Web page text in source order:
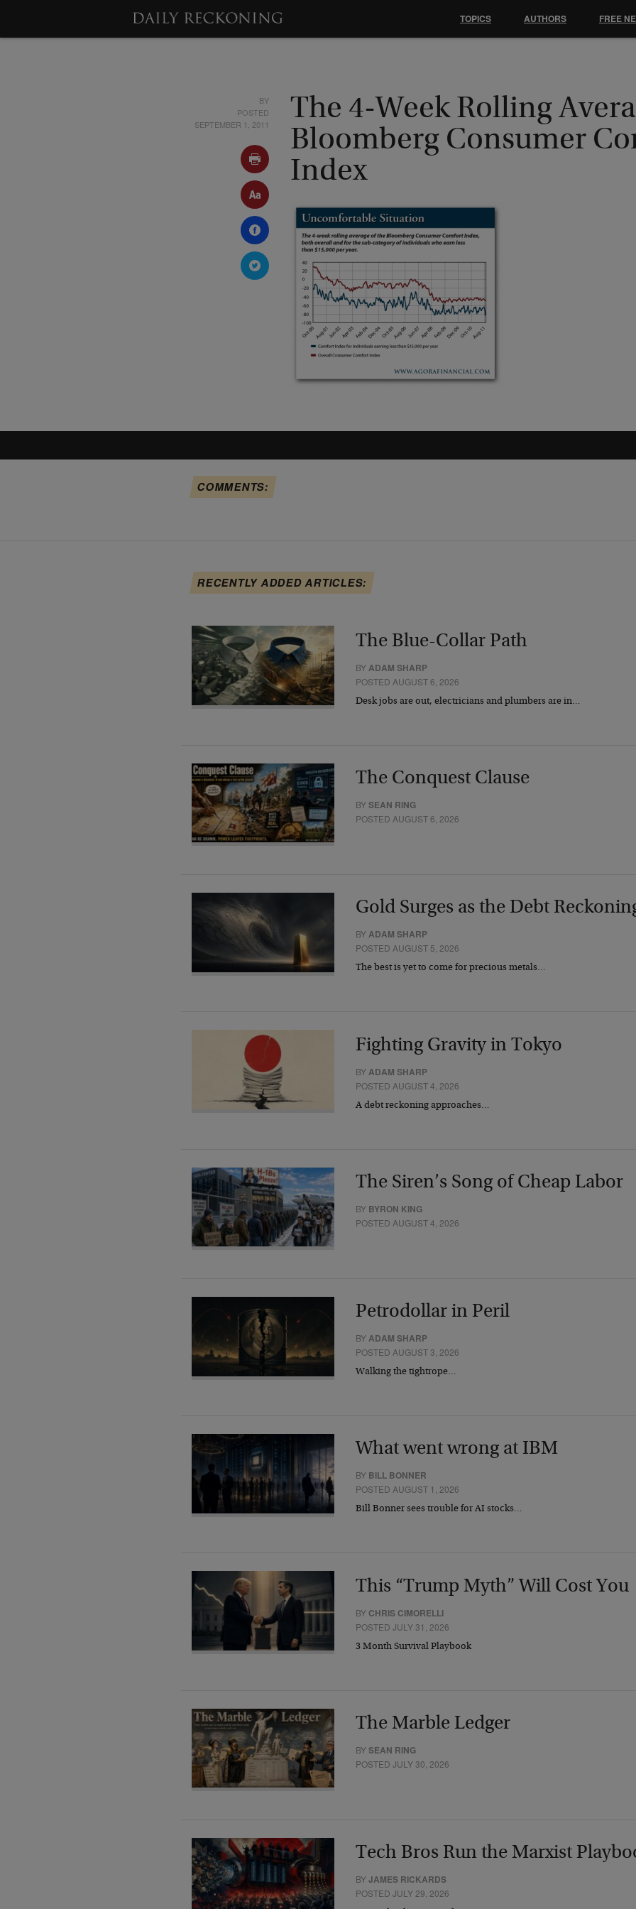
BY
POSTED
SEPTEMBER 1, 2011
The 4-Week Rolling
Bloomberg Consumer
Index
COMMENTS:
RECENTLY ADDED ARTICLES:
The Blue-Collar Path
BY ADAM SHARP
POSTED AUGUST 6, 2026
Desk jobs are out, electricians and plumbers are in…
The Conquest Clause
BYSEAN RING
POSTED AUGUST 6, 2026
Gold Surges as the Debt
BYADAM SHARP
POSTED AUGUST 5, 2026
The best is yet to come for precious metals…
Fighting Gravity in Tokyo
BY ADAM SHARP
POSTED AUGUST 4, 2026
A debt reckoning approaches…
The Siren’s Song of Cheap Labor
BY BYRON KING
POSTED AUGUST 4, 2026
Petrodollar in Peril
BYADAM SHARP
POSTED AUGUST 3, 2026
Walking the tightrope…
What went wrong at IBM
BY BILL BONNER
POSTED AUGUST 1, 2026
Bill Bonner sees trouble for AI stocks…
This “Trump Myth” Will Cost You
BY CHRIS CIMORELLI
POSTED JULY 31, 2026
3 Month Survival Playbook
The Marble Ledger
BYSEAN RING
POSTED JULY 30, 2026
Tech Bros Run the Marxist
BYJAMES RICKARDS
POSTED JULY 29, 2026
TOPICS AUTHORS FREE